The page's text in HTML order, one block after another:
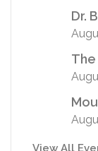
Dr.
The
View All